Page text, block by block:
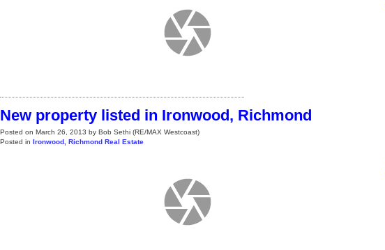
New property listed in Ironwood, Richmond
Posted on March 26, 2013 by Bob Sethi (RE/MAX Westcoast)
Posted in Ironwood, Richmond Real Estate